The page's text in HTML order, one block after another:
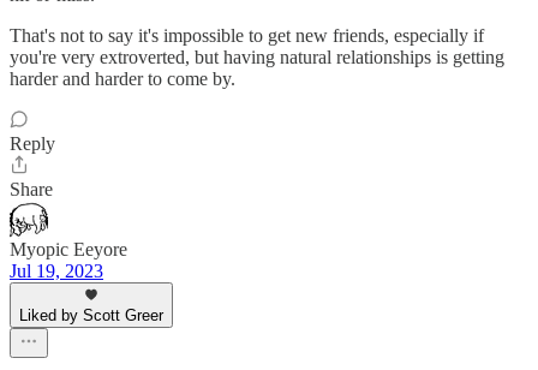
That's not to say it's impossible to get new friends, especially if
you're very extroverted, but having natural relationships is getting
harder and harder to come by.
Reply
Share
Myopic Eeyore
Jul 19, 2023
Liked by Scott Greer